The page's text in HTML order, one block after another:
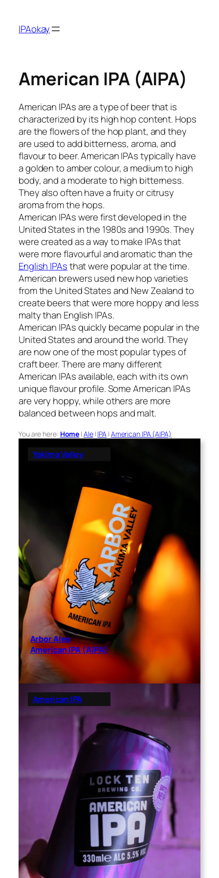
content
IPAokay
American IPA (AIPA)
American IPAs are a type of beer that is
characterized by its high hop content. Hops
are the flowers of the hop plant, and they
are used to add bitterness, aroma, and
flavour to beer. American IPAs typically have
a golden to amber colour, a medium to high
body, and a moderate to high bitterness.
They also often have a fruity or citrusy
aroma from the hops.
American IPAs were first developed in the
United States in the 1980s and 1990s. They
were created as a way to make IPAs that
were more flavourful and aromatic than the
English IPAsthat were popular at the time.
American brewers used new hop varieties
from the United States and New Zealand to
create beers that were more hoppy and less
malty than English IPAs.
American IPAs quickly became popular in the
United States and around the world. They
are now one of the most popular types of
craft beer. There are many different
American IPAs available, each with its own
unique flavour profile. Some American IPAs
are very hoppy, while others are more
balanced between hops and malt.
You are here: Home | Ale| IPA | American IPA (AIPA)
Yakima Valley
Arbor Ales
American IPA (AIPA)
American IPA